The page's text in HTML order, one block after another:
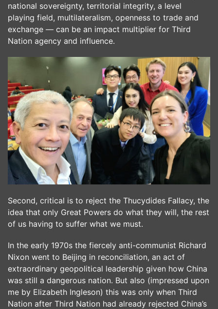
national sovereignty, territorial integrity, a level
playing field, multilateralism, openness to trade and
exchange — can be an impact multiplier for Third
Nation agency and influence.
Second, critical is to reject the Thucydides Fallacy, the
idea that only Great Powers do what they will, the rest
of us having to suffer what we must.
In the early 1970s the fiercely anti-communist Richard
Nixon went to Beijing in reconciliation, an act of
extraordinary geopolitical leadership given how China
was still a dangerous nation. But also (impressed upon
me by Elizabeth Ingleson) this was only when Third
Nation after Third Nation had already rejected China’s